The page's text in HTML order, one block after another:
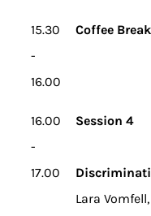
15.30
-
16.00
Coffee Break
16.00
-
17.00
Session 4
Lara